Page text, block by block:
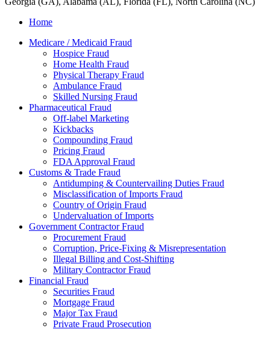
Home
Medicare / Medicaid Fraud
Hospice Fraud
Home Health Fraud
Physical Therapy Fraud
Ambulance Fraud
Skilled Nursing Fraud
Pharmaceutical Fraud
Off-label Marketing
Kickbacks
Compounding Fraud
Pricing Fraud
FDA Approval Fraud
Customs & Trade Fraud
Antidumping & Countervailing Duties Fraud
Misclassification of Imports Fraud
Country of Origin Fraud
Undervaluation of Imports
Government Contractor Fraud
Procurement Fraud
Corruption, Price-Fixing & Misrepresentation
Illegal Billing and Cost-Shifting
Military Contractor Fraud
Financial Fraud
Securities Fraud
Mortgage Fraud
Major Tax Fraud
Private Fraud Prosecution